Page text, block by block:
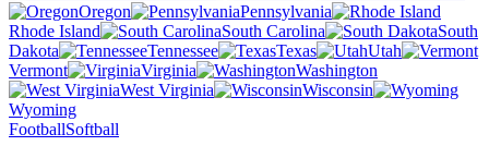
Oregon
Pennsylvania
Rhode Island
South Carolina
South
Dakota
Tennessee Texas
Utah
Vermont
Virginia
Washington
West Virginia
Wisconsin
Wyoming
FootballSoftball